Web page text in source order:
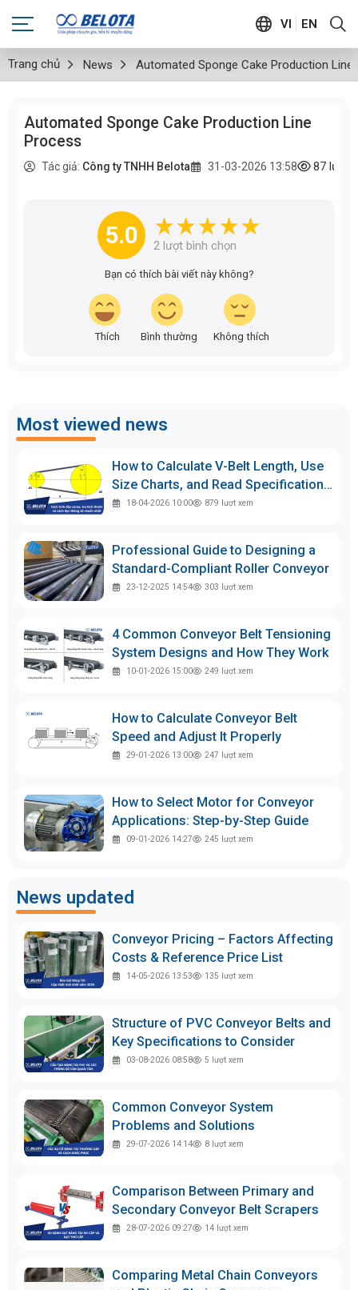
VI EN
Trang chủ News Automated Sponge Cake Production Line
Automated Sponge Cake Production Line
Process
Tác giả: Công ty TNHH Belota 31-03-2026 13:58 87 lượt
5.0 2 lượt bình chọn
Bạn có thích bài viết này không?
Thích Bình thường Không thích
Most viewed news
How to Calculate V-Belt Length, Use
Size Charts, and Read Specifications
Accurately
18-04-2026 10:00 879 lượt xem
Professional Guide to Designing a
Standard-Compliant Roller Conveyor
23-12-2025 14:54 303 lượt xem
4 Common Conveyor Belt Tensioning
System Designs and How They Work
10-01-2026 15:00 249 lượt xem
How to Calculate Conveyor Belt
Speed and Adjust It Properly
29-01-2026 13:00 247 lượt xem
How to Select Motor for Conveyor
Applications: Step-by-Step Guide
09-01-2026 14:27 245 lượt xem
News updated
Conveyor Pricing – Factors Affecting
Costs & Reference Price List
14-05-2026 13:53 135 lượt xem
Structure of PVC Conveyor Belts and
Key Specifications to Consider
03-08-2026 08:58 5 lượt xem
Common Conveyor System
Problems and Solutions
29-07-2026 14:14 8 lượt xem
Comparison Between Primary and
Secondary Conveyor Belt Scrapers
28-07-2026 09:27 14 lượt xem
Comparing Metal Chain Conveyors